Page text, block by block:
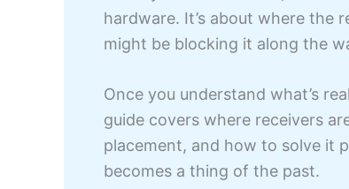
hardware. It’s about where the
might be blocking it along the
Once you understand what’s
guide covers where receivers
placement, and how to solve it
becomes a thing of the past.